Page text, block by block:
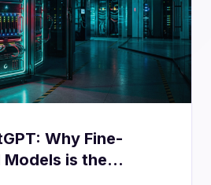
Why Fine-
Models is the